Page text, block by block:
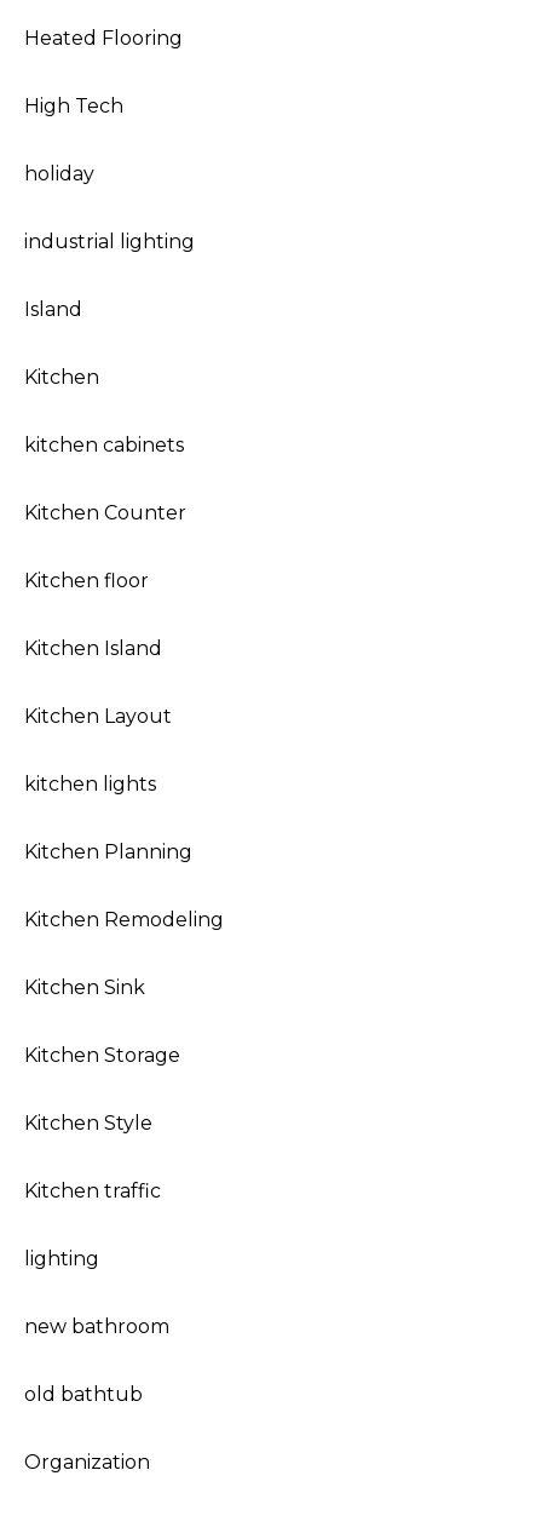
Heated Flooring
High Tech
holiday
industrial lighting
Island
Kitchen
kitchen cabinets
Kitchen Counter
Kitchen floor
Kitchen Island
Kitchen Layout
kitchen lights
Kitchen Planning
Kitchen Remodeling
Kitchen Sink
Kitchen Storage
Kitchen Style
Kitchen traffic
lighting
new bathroom
old bathtub
Organization